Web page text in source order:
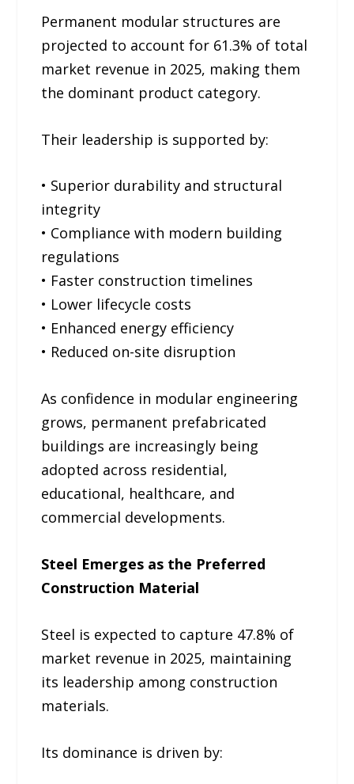
Permanent modular structures are
projected to account for 61.3% of total
market revenue in 2025, making them
the dominant product category.
Their leadership is supported by:
• Superior durability and structural
integrity
• Compliance with modern building
regulations
• Faster construction timelines
• Lower lifecycle costs
• Enhanced energy efficiency
• Reduced on-site disruption
As confidence in modular engineering
grows, permanent prefabricated
buildings are increasingly being
adopted across residential,
educational, healthcare, and
commercial developments.
Steel Emerges as the Preferred
Construction Material
Steel is expected to capture 47.8% of
market revenue in 2025, maintaining
its leadership among construction
materials.
Its dominance is driven by: